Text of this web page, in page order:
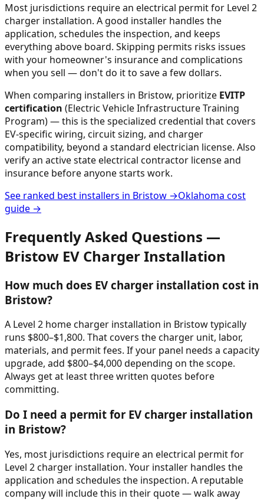
Most jurisdictions require an electrical permit for Level 2
charger installation. A good installer handles the
application, schedules the inspection, and keeps
everything above board. Skipping permits risks issues
with your homeowner's insurance and complications
when you sell — don't do it to save a few dollars.
When comparing installers in Bristow, prioritize EVITP
certification (Electric Vehicle Infrastructure Training
Program) — this is the specialized credential that covers
EV-specific wiring, circuit sizing, and charger
compatibility, beyond a standard electrician license. Also
verify an active state electrical contractor license and
insurance before anyone starts work.
See ranked best installers in Bristow →Oklahoma cost
guide →
Frequently Asked Questions —
Bristow EV Charger Installation
How much does EV charger installation cost in
Bristow?
A Level 2 home charger installation in Bristow typically
runs $800–$1,800. That covers the charger unit, labor,
materials, and permit fees. If your panel needs a capacity
upgrade, add $800–$4,000 depending on the scope.
Always get at least three written quotes before
committing.
Do I need a permit for EV charger installation
in Bristow?
Yes, most jurisdictions require an electrical permit for
Level 2 charger installation. Your installer handles the
application and schedules the inspection. A reputable
company will include this in their quote — walk away